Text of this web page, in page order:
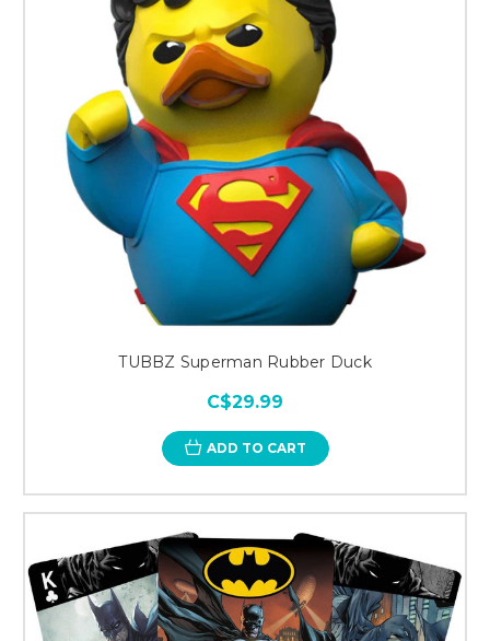
TUBBZ Superman Rubber Duck
C$29.99
ADD TO CART